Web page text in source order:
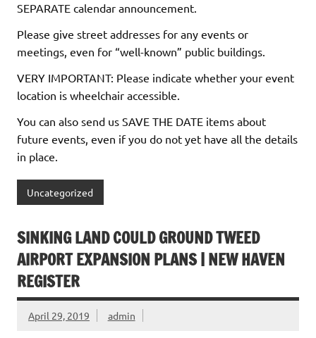
SEPARATE calendar announcement.
Please give street addresses for any events or
meetings, even for “well-known” public buildings.
VERY IMPORTANT: Please indicate whether your event
location is wheelchair accessible.
You can also send us SAVE THE DATE items about
future events, even if you do not yet have all the details
in place.
Uncategorized
SINKING LAND COULD GROUND TWEED
AIRPORT EXPANSION PLANS | NEW HAVEN
REGISTER
April 29, 2019 admin